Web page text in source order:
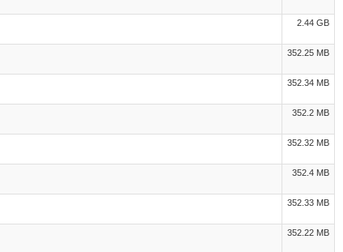
2.44 GB
352.25 MB
352.34 MB
352.2 MB
352.32 MB
352.4 MB
352.33 MB
352.22 MB